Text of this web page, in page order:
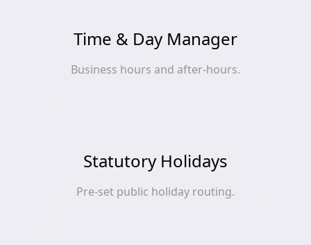
Time & Day Manager
Business hours and after‑hours.
Statutory Holidays
Pre‑set public holiday routing.